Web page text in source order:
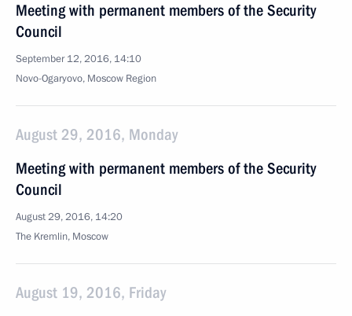
Meeting with permanent members of the Security
Council
September 12, 2016, 14:10
Novo-Ogaryovo, Moscow Region
August 29, 2016, Monday
Meeting with permanent members of the Security
Council
August 29, 2016, 14:20
The Kremlin, Moscow
August 19, 2016, Friday